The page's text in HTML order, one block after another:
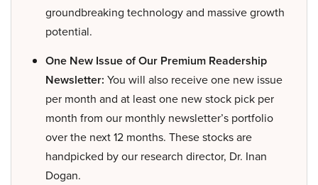
groundbreaking technology and massive growth
potential.
One New Issue of Our Premium Readership
Newsletter: You will also receive one new issue
per month and at least one new stock pick per
month from our monthly newsletter’s portfolio
over the next 12 months. These stocks are
handpicked by our research director, Dr. Inan
Dogan.